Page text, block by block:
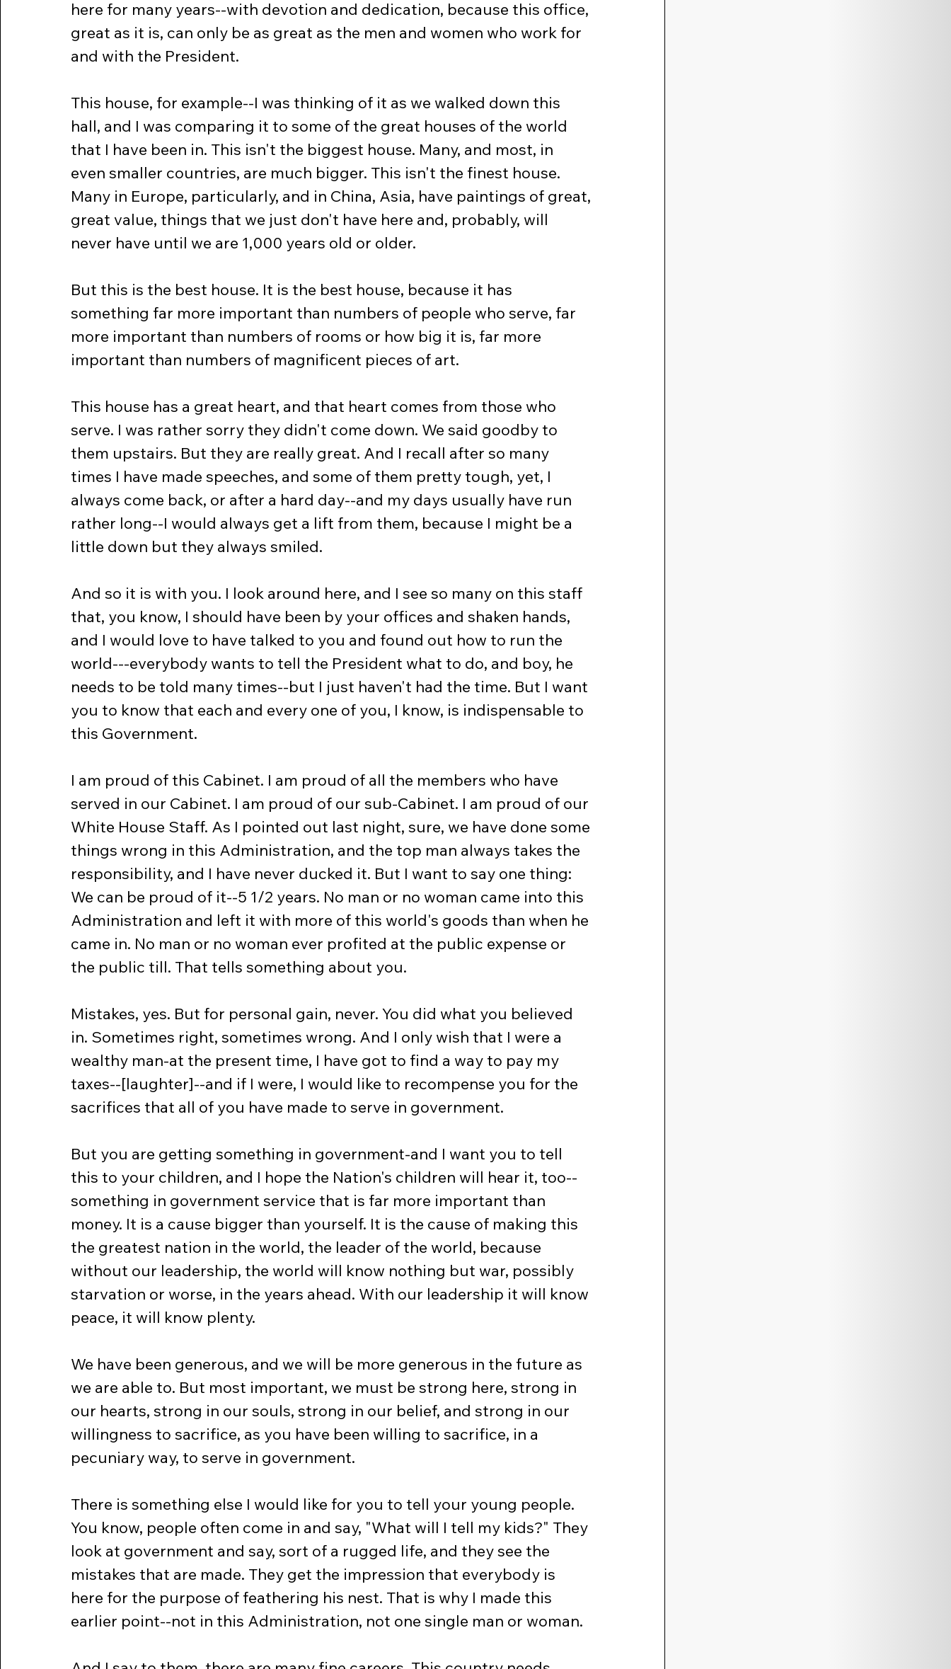
here for many years--with devotion and dedication, because this office,
great as it is, can only be as great as the men and women who work for
and with the President.
This house, for example--I was thinking of it as we walked down this
hall, and I was comparing it to some of the great houses of the world
that I have been in. This isn't the biggest house. Many, and most, in
even smaller countries, are much bigger. This isn't the finest house.
Many in Europe, particularly, and in China, Asia, have paintings of great,
great value, things that we just don't have here and, probably, will
never have until we are 1,000 years old or older.
But this is the best house. It is the best house, because it has
something far more important than numbers of people who serve, far
more important than numbers of rooms or how big it is, far more
important than numbers of magnificent pieces of art.
This house has a great heart, and that heart comes from those who
serve. I was rather sorry they didn't come down. We said goodby to
them upstairs. But they are really great. And I recall after so many
times I have made speeches, and some of them pretty tough, yet, I
always come back, or after a hard day--and my days usually have run
rather long--I would always get a lift from them, because I might be a
little down but they always smiled.
And so it is with you. I look around here, and I see so many on this staff
that, you know, I should have been by your offices and shaken hands,
and I would love to have talked to you and found out how to run the
world---everybody wants to tell the President what to do, and boy, he
needs to be told many times--but I just haven't had the time. But I want
you to know that each and every one of you, I know, is indispensable to
this Government.
I am proud of this Cabinet. I am proud of all the members who have
served in our Cabinet. I am proud of our sub-Cabinet. I am proud of our
White House Staff. As I pointed out last night, sure, we have done some
things wrong in this Administration, and the top man always takes the
responsibility, and I have never ducked it. But I want to say one thing:
We can be proud of it--5 1/2 years. No man or no woman came into this
Administration and left it with more of this world's goods than when he
came in. No man or no woman ever profited at the public expense or
the public till. That tells something about you.
Mistakes, yes. But for personal gain, never. You did what you believed
in. Sometimes right, sometimes wrong. And I only wish that I were a
wealthy man-at the present time, I have got to find a way to pay my
taxes--[laughter]--and if I were, I would like to recompense you for the
sacrifices that all of you have made to serve in government.
But you are getting something in government-and I want you to tell
this to your children, and I hope the Nation's children will hear it, too--
something in government service that is far more important than
money. It is a cause bigger than yourself. It is the cause of making this
the greatest nation in the world, the leader of the world, because
without our leadership, the world will know nothing but war, possibly
starvation or worse, in the years ahead. With our leadership it will know
peace, it will know plenty.
We have been generous, and we will be more generous in the future as
we are able to. But most important, we must be strong here, strong in
our hearts, strong in our souls, strong in our belief, and strong in our
willingness to sacrifice, as you have been willing to sacrifice, in a
pecuniary way, to serve in government.
There is something else I would like for you to tell your young people.
You know, people often come in and say, "What will I tell my kids?" They
look at government and say, sort of a rugged life, and they see the
mistakes that are made. They get the impression that everybody is
here for the purpose of feathering his nest. That is why I made this
earlier point--not in this Administration, not one single man or woman.